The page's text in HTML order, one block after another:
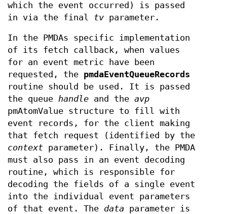
which the event occurred) is passed
in via the final tv parameter.
In the PMDAs specific implementation
of its fetch callback, when values
for an event metric have been
requested, the pmdaEventQueueRecords
routine should be used. It is passed
the queue handle and the avp
pmAtomValue structure to fill with
event records, for the client making
that fetch request (identified by the
context parameter). Finally, the PMDA
must also pass in an event decoding
routine, which is responsible for
decoding the fields of a single event
into the individual event parameters
of that event. The data parameter is